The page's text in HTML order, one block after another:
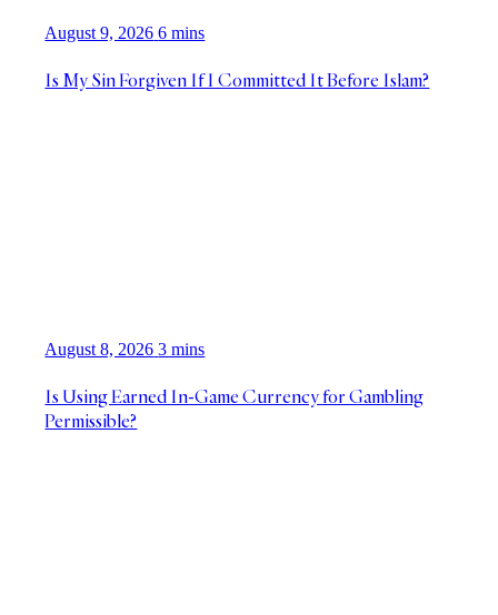
August 9, 2026 6 mins
Is My Sin Forgiven If I Committed It Before Islam?
August 8, 2026 3 mins
Is Using Earned In-Game Currency for Gambling
Permissible?